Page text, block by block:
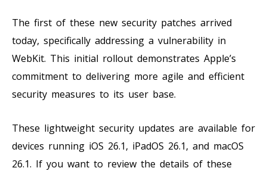
The first of these new security patches arrived
today, specifically addressing a vulnerability in
WebKit. This initial rollout demonstrates Apple’s
commitment to delivering more agile and efficient
security measures to its user base.
These lightweight security updates are available for
devices running iOS 26.1, iPadOS 26.1, and macOS
26.1. If you want to review the details of these